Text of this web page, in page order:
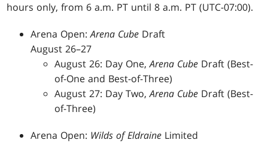
hours only, from 6 a.m. PT until 8 a.m. PT (UTC-07:00).
Arena Open:Arena Cube Draft
August 26–27
August 26: Day One,Arena Cube Draft (Best-
of-One and Best-of-Three)
August 27: Day Two,Arena Cube Draft (Best-
of-Three)
Arena Open: Wilds of Eldraine Limited